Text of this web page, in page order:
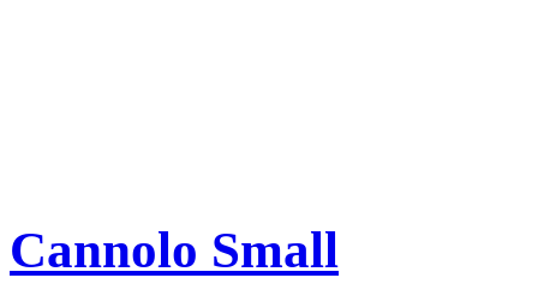
Cannolo Small